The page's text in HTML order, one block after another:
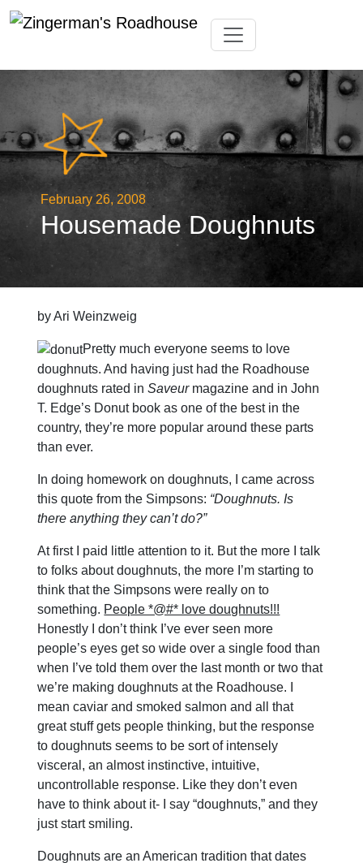
to
Toggle navigation
February 26, 2008
Housemade Doughnuts
by Ari Weinzweig
Pretty much everyone seems to love
doughnuts. And having just had the Roadhouse
doughnuts rated inSaveurmagazine and in John
T. Edge’s Donut book as one of the best in the
country, they’re more popular around these parts
than ever.
In doing homework on doughnuts, I came across
this quote from the Simpsons: “Doughnuts. Is
there anything they can’t do?”
At first I paid little attention to it. But the more I talk
to folks about doughnuts, the more I’m starting to
think that the Simpsons were really on to
something. People *@#* love doughnuts!!!
Honestly I don’t think I’ve ever seen more
people’s eyes get so wide over a single food than
when I’ve told them over the last month or two that
we’re making doughnuts at the Roadhouse. I
mean caviar and smoked salmon and all that
great stuff gets people thinking, but the response
to doughnuts seems to be sort of intensely
visceral, an almost instinctive, intuitive,
uncontrollable response. Like they don’t even
have to think about it- I say “doughnuts,” and they
just start smiling.
Doughnuts are an American tradition that dates